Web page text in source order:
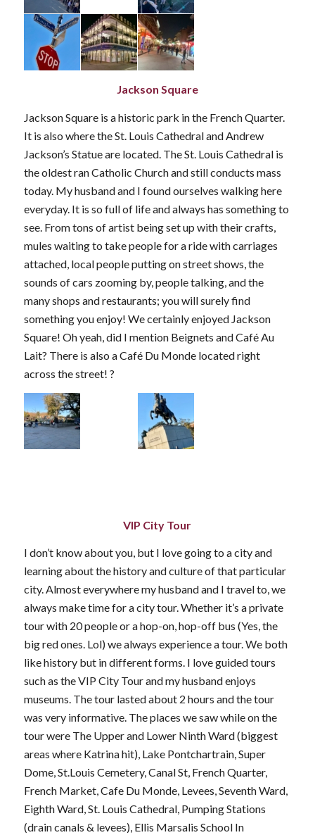
Jackson Square
Jackson Square is a historic park in the French Quarter.
It is also where the St. Louis Cathedral and Andrew
Jackson’s Statue are located. The St. Louis Cathedral is
the oldest ran Catholic Church and still conducts mass
today. My husband and I found ourselves walking here
everyday. It is so full of life and always has something to
see. From tons of artist being set up with their crafts,
mules waiting to take people for a ride with carriages
attached, local people putting on street shows, the
sounds of cars zooming by, people talking, and the
many shops and restaurants; you will surely find
something you enjoy! We certainly enjoyed Jackson
Square! Oh yeah, did I mention Beignets and Café Au
Lait? There is also a Café Du Monde located right
across the street! ?
VIP City Tour
I don’t know about you, but I love going to a city and
learning about the history and culture of that particular
city. Almost everywhere my husband and I travel to, we
always make time for a city tour. Whether it’s a private
tour with 20 people or a hop-on, hop-off bus (Yes, the
big red ones. Lol) we always experience a tour. We both
like history but in different forms. I love guided tours
such as the VIP City Tour and my husband enjoys
museums. The tour lasted about 2 hours and the tour
was very informative. The places we saw while on the
tour were The Upper and Lower Ninth Ward (biggest
areas where Katrina hit), Lake Pontchartrain, Super
Dome, St.Louis Cemetery, Canal St, French Quarter,
French Market, Cafe Du Monde, Levees, Seventh Ward,
Eighth Ward, St. Louis Cathedral, Pumping Stations
(drain canals & levees), Ellis Marsalis School In